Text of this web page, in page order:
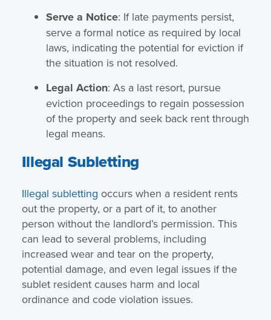
Serve a Notice: If late payments persist,
serve a formal notice as required by local
laws, indicating the potential for eviction if
the situation is not resolved.
Legal Action: As a last resort, pursue
eviction proceedings to regain possession
of the property and seek back rent through
legal means.
Illegal Subletting
Illegal subletting occurs when a resident rents
out the property, or a part of it, to another
person without the landlord’s permission. This
can lead to several problems, including
increased wear and tear on the property,
potential damage, and even legal issues if the
sublet resident causes harm and local
ordinance and code violation issues.